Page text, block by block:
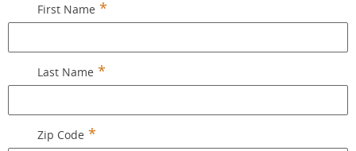
First Name
Last Name
Zip Code